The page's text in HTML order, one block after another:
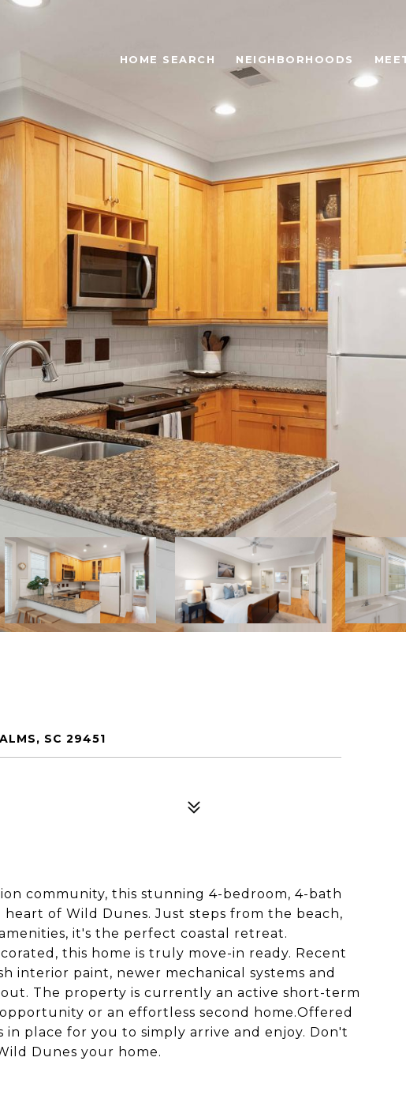
HOME SEARCH NEIGHBORHOODS
SC 29451
community, this stunning 4-bedroom, 4-bath
of Wild Dunes. Just steps from the beach,
it's the perfect coastal retreat.
this home is truly move-in ready. Recent
interior paint, newer mechanical systems and
The property is currently an active short-term
or an effortless second home.Offered
place for you to simply arrive and enjoy. Don't
Dunes your home.